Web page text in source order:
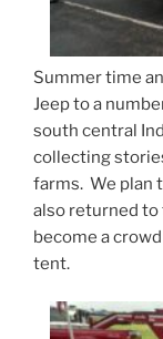
Summer time
Jeep to a
south central
collecting
farms. We plan
also returned to
become a
tent.